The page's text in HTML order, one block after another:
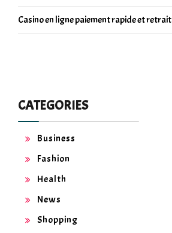
Casino en ligne paiement rapide et
CATEGORIES
Business
Fashion
Health
News
Shopping